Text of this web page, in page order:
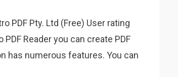
PDF Pty. Ltd (Free) User rating
Reader you can create PDF
has numerous features. You can